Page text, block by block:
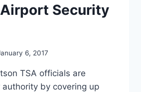
Security
6, 2017
TSA officials are
authority by covering up